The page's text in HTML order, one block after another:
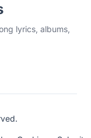
lyrics, albums,